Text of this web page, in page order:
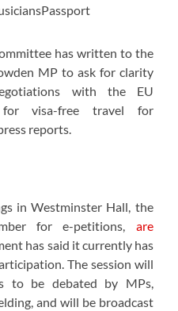
has written to the
MP to ask for clarity
with the EU
for visa-free travel for
reports.
in Westminster Hall, the
for e-petitions, are
has said it currently has
The session will
to be debated by MPs,
and will be broadcast